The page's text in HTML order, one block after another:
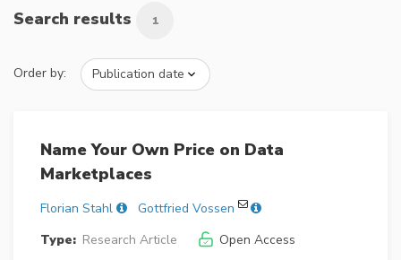
Search results 1
Order by:
Name Your Own Price on Data
Marketplaces
Florian Stahl
Gottfried Vossen
Type: Research Article
Open Access